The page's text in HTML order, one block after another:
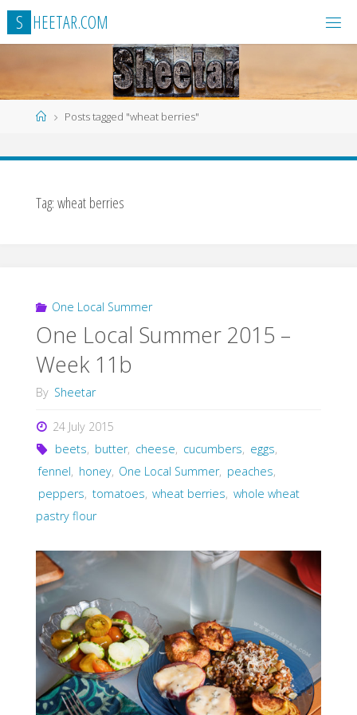
Skip
content
S HEETAR.COM
HomePosts tagged "wheat berries"
Tag: wheat berries
One Local Summer
One Local Summer 2015 –
Week 11b
By Sheetar
24 July 2015
beets, butter, cheese, cucumbers, eggs,
fennel, honey, One Local Summer, peaches,
peppers, tomatoes, wheat berries, whole wheat
pastry flour